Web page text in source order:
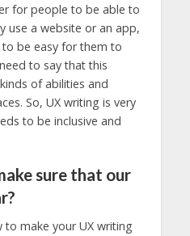
for people to be able to
use a website or an app,
be easy for them to
to say that this
of abilities and
So, UX writing is very
to be inclusive and
sure that our
make your UX writing